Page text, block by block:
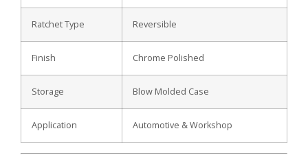
Ratchet Type Reversible
Finish Chrome Polished
Storage Blow Molded Case
Application Automotive & Workshop